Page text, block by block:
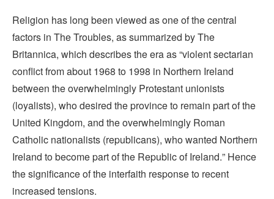
Religion has long been viewed as one of the central
factors in The Troubles, as summarized by The
Britannica, which describes the era as “violent sectarian
conflict from about 1968 to 1998 in Northern Ireland
between the overwhelmingly Protestant unionists
(loyalists), who desired the province to remain part of the
United Kingdom, and the overwhelmingly Roman
Catholic nationalists (republicans), who wanted Northern
Ireland to become part of the Republic of Ireland.” Hence
the significance of the interfaith response to recent
increased tensions.